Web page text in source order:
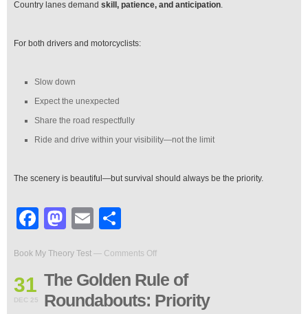
Country lanes demand skill, patience, and anticipation.
For both drivers and motorcyclists:
Slow down
Expect the unexpected
Share the road respectfully
Ride and drive within your visibility—not the limit
The scenery is beautiful—but survival should always be the priority.
Facebook
Mastodon
Email
Book My Theory Test — Comments Offon
Golden
Rule
of
Roundabouts:
31
DEC 25
The Golden Rule of
Roundabouts: Priority